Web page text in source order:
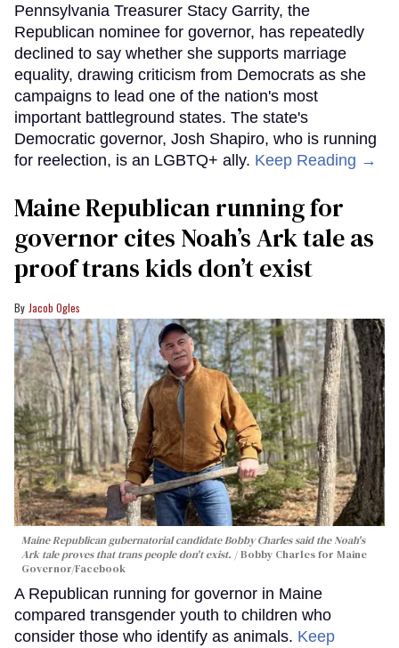
Pennsylvania Treasurer Stacy Garrity, the
Republican nominee for governor, has repeatedly
declined to say whether she supports marriage
equality, drawing criticism from Democrats as she
campaigns to lead one of the nation's most
important battleground states. The state's
Democratic governor, Josh Shapiro, who is running
for reelection, is an LGBTQ+ ally. Keep Reading →
Maine Republican running for
governor cites Noah’s Ark tale as
proof trans kids don’t exist
Jacob Ogles
Maine Republican gubernatorial candidate Bobby Charles said the Noah's
Ark tale proves that trans people don't exist.
Bobby Charles for Maine
Governor/Facebook
A Republican running for governor in Maine
compared transgender youth to children who
consider those who identify as animals. Keep